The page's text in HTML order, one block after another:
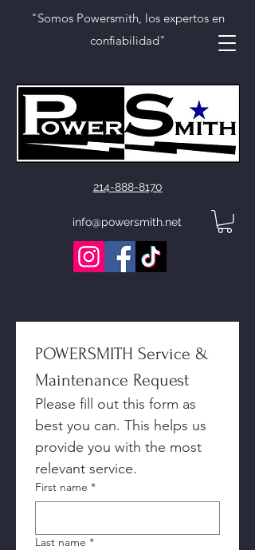
"Somos Powersmith, los expertos en
confiabilidad"
214-888-8170
info@powersmith.net
POWERSMITH Service &
Maintenance Request
Please fill out this form as
best you can. This helps us
provide you with the most
First name *
Last name *